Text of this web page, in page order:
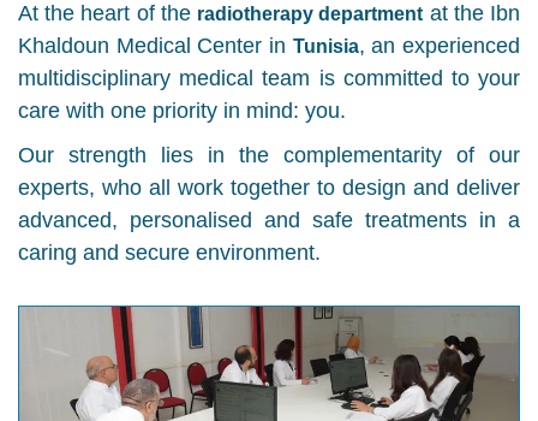
At the heart of the radiotherapy departmentat the Ibn
Khaldoun Medical Center in Tunisia, an experienced
multidisciplinary medical team is committed to your
care with one priority in mind: you.
Our strength lies in the complementarity of our
experts, who all work together to design and deliver
advanced, personalised and safe treatments in a
caring and secure environment.